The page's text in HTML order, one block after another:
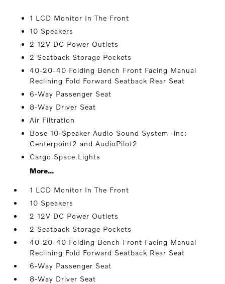
1 LCD Monitor In The Front
10 Speakers
2 12V DC Power Outlets
2 Seatback Storage Pockets
40-20-40 Folding Bench Front Facing Manual
Reclining Fold Forward Seatback Rear Seat
6-Way Passenger Seat
8-Way Driver Seat
Air Filtration
Bose 10-Speaker Audio Sound System -inc:
Centerpoint2 and AudioPilot2
Cargo Space Lights
More...
1 LCD Monitor In The Front
10 Speakers
2 12V DC Power Outlets
2 Seatback Storage Pockets
40-20-40 Folding Bench Front Facing Manual
Reclining Fold Forward Seatback Rear Seat
6-Way Passenger Seat
8-Way Driver Seat